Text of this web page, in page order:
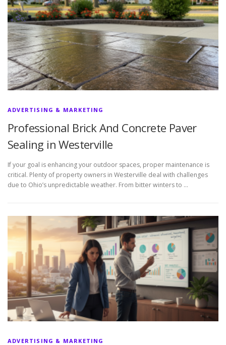
ADVERTISING & MARKETING
Professional Brick And Concrete Paver
Sealing in Westerville
If your goal is enhancing your outdoor spaces, proper maintenance is
critical. Plenty of property owners in Westerville deal with challenges
due to Ohio’s unpredictable weather. From bitter winters to …
ADVERTISING & MARKETING